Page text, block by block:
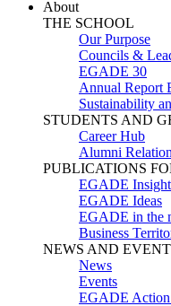
About
THE SCHOOL
Our Purpose
Councils &
EGADE 30
Annual Report
Sustainability
STUDENTS AND
Career Hub
Alumni
PUBLICATIONS
EGADE
EGADE Ideas
EGADE in the
Business
NEWS AND
News
Events
EGADE Action